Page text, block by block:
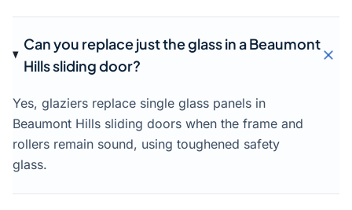
Can you replace just the glass in a Beaumont
Hills sliding door?
Yes, glaziers replace single glass panels in
Beaumont Hills sliding doors when the frame and
rollers remain sound, using toughened safety
glass.